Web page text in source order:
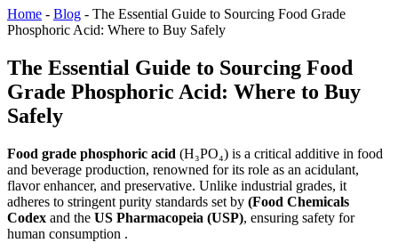
Home - Blog - The Essential Guide to Sourcing Food Grade
Phosphoric Acid: Where to Buy Safely
The Essential Guide to Sourcing Food
Grade Phosphoric Acid: Where to Buy
Safely
Food grade phosphoric acid ​ (H₃PO₄) is a critical additive in food
and beverage production, renowned for its role as an acidulant,
flavor enhancer, and preservative. Unlike industrial grades, it
adheres to stringent purity standards set by ​ (Food Chemicals
Codex​ ​ and ​the US Pharmacopeia (USP)​, ensuring safety for
human consumption .